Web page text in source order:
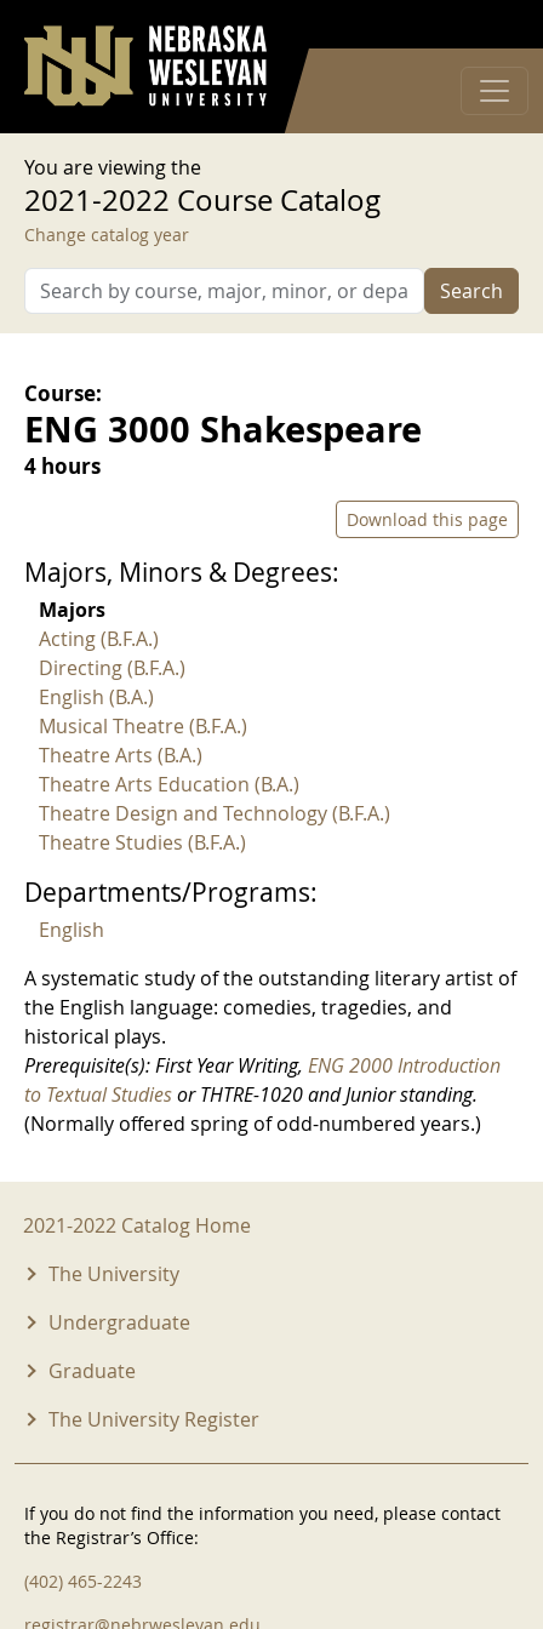
User account menu
Log in
You are viewing the
2021-2022 Course Catalog
Change catalog year
Search
Course:
ENG 3000 Shakespeare
4 hours
Download this page
Majors, Minors & Degrees:
Majors
Acting (B.F.A.)
Directing (B.F.A.)
English (B.A.)
Musical Theatre (B.F.A.)
Theatre Arts (B.A.)
Theatre Arts Education (B.A.)
Theatre Design and Technology (B.F.A.)
Theatre Studies (B.F.A.)
Departments/Programs:
English
A systematic study of the outstanding literary artist of
the English language: comedies, tragedies, and
historical plays.
Prerequisite(s): First Year Writing, ENG 2000 Introduction
to Textual Studiesor THTRE-1020 and Junior standing.
(Normally offered spring of odd-numbered years.)
2021-2022 Menu
2021-2022 Catalog Home
The University
Undergraduate
Graduate
The University Register
If you do not find the information you need, please contact
the Registrar’s Office:
(402) 465-2243